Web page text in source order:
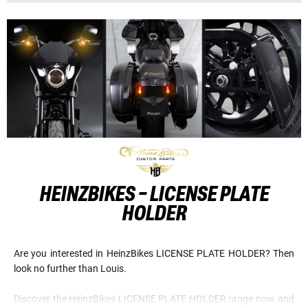
HEINZBIKES - LICENSE PLATE
HOLDER
Are you interested in HeinzBikes LICENSE PLATE HOLDER? Then
look no further than Louis.
Discover the HeinzBikes LICENSE PLATE HOLDER range now, and